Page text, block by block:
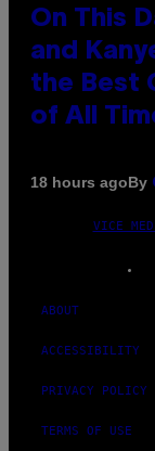
On This
and
the Best
of All
18 hours agoBy
VICE
ABOUT
ACCESSIBILITY
PRIVACY POLICY
TERMS OF USE